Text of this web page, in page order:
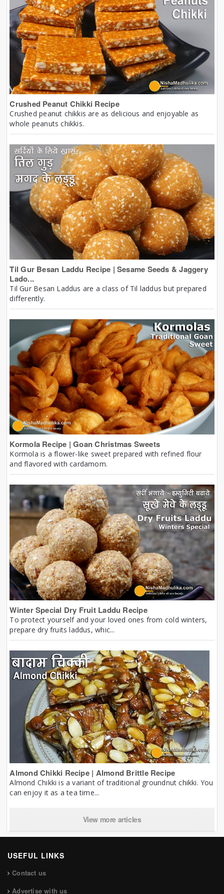
Crushed Peanut Chikki Recipe
Crushed peanut chikkis are as delicious and enjoyable as
whole peanuts chikkis.
Til Gur Besan Laddu Recipe | Sesame Seeds & Jaggery
Lado...
Til Gur Besan Laddus are a class of Til laddus but prepared
differently.
Kormola Recipe | Goan Christmas Sweets
Kormola is a flower-like sweet prepared with refined flour
and flavored with cardamom.
Winter Special Dry Fruit Laddu Recipe
To protect yourself and your loved ones from cold winters,
prepare dry fruits laddus, whic...
Almond Chikki Recipe | Almond Brittle Recipe
Almond Chikki is a variant of traditional groundnut chikki. You
can enjoy it as a tea time...
View more articles
USEFUL LINKS
Contact us
Advertise with us